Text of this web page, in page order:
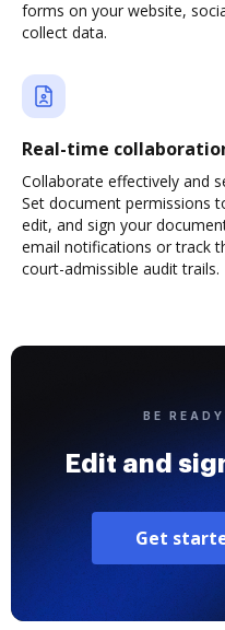
forms on your website,
collect data.
Real-time
Collaborate effectively and
Set document permissions
edit, and sign your
email notifications or track
court-admissible audit trails.
BE
Edit and
Get